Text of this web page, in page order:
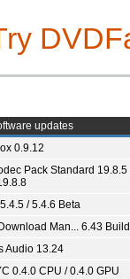
updates
0.9.12
Pack Standard 19.8.5
/ 5.4.6 Beta
Man... 6.43
Audio 13.24
0.4.0 CPU / 0.4.0 GPU